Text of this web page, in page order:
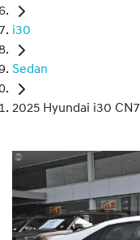
i30
Sedan
2025 Hyundai i30